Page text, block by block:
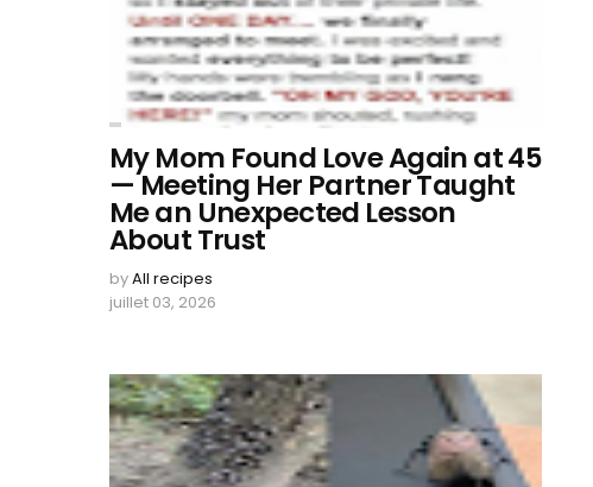
My Mom Found Love Again at 45
— Meeting Her Partner Taught
Me an Unexpected Lesson
About Trust
byAll recipes
juillet 03, 2026